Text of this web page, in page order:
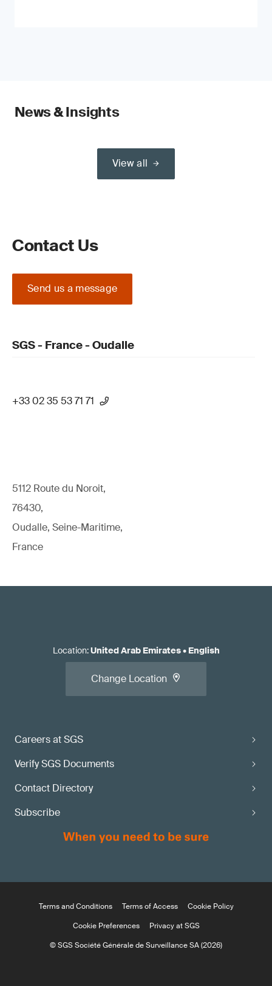
News & Insights
View all
Contact Us
Send us a message
SGS - France - Oudalle
+33 02 35 53 71 71
5112 Route du Noroit,
76430,
Oudalle, Seine-Maritime,
France
Careers at SGS
Verify SGS Documents
Contact Directory
Subscribe
Location:United Arab Emirates• English
Change Location
Terms and Conditions Terms of Access
Cookie Policy
Cookie Preferences
Privacy at SGS
© SGS Société Générale de Surveillance SA (2026)